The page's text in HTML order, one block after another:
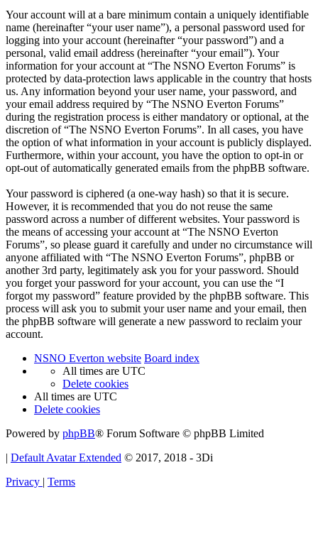
Your account will at a bare minimum contain a uniquely identifiable
name (hereinafter “your user name”), a personal password used for
logging into your account (hereinafter “your password”) and a
personal, valid email address (hereinafter “your email”). Your
information for your account at “The NSNO Everton Forums” is
protected by data-protection laws applicable in the country that hosts
us. Any information beyond your user name, your password, and
your email address required by “The NSNO Everton Forums”
during the registration process is either mandatory or optional, at the
discretion of “The NSNO Everton Forums”. In all cases, you have
the option of what information in your account is publicly displayed.
Furthermore, within your account, you have the option to opt-in or
opt-out of automatically generated emails from the phpBB software.
Your password is ciphered (a one-way hash) so that it is secure.
However, it is recommended that you do not reuse the same
password across a number of different websites. Your password is
the means of accessing your account at “The NSNO Everton
Forums”, so please guard it carefully and under no circumstance will
anyone affiliated with “The NSNO Everton Forums”, phpBB or
another 3rd party, legitimately ask you for your password. Should
you forget your password for your account, you can use the “I
forgot my password” feature provided by the phpBB software. This
process will ask you to submit your user name and your email, then
the phpBB software will generate a new password to reclaim your
account.
NSNO Everton website Board index
All times are UTC
Delete cookies
All times are UTC
Delete cookies
Powered by phpBB® Forum Software © phpBB Limited
| Default Avatar Extended © 2017, 2018 - 3Di
Privacy | Terms